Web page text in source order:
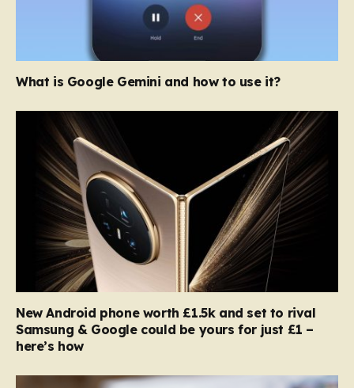
What is Google Gemini and how to use it?
New Android phone worth £1.5k and set to rival
Samsung & Google could be yours for just £1 –
here’s how